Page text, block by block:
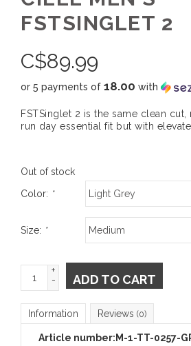
FSTSINGLET 2
C$89.99
or 5 payments of 18.00 with
FSTSinglet 2 is the same clean
run day essential fit but with
Out of stock
Color: *
Size: *
+
-
ADD TO CART
Information Reviews (0)
Article number: M-1-TT-0257-